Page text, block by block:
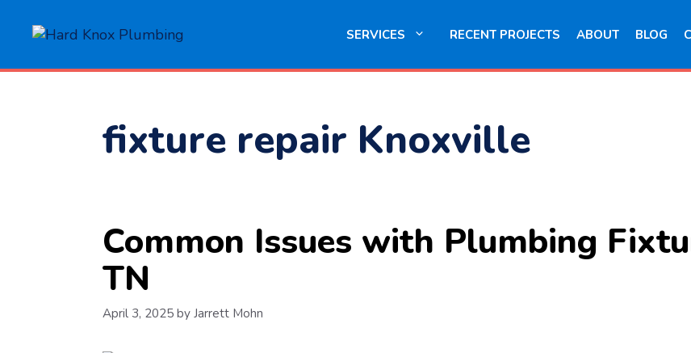
SERVICES RECENT PROJECTS ABOUT BLOG
fixture repair Knoxville
Common Issues with Plumbing
TN
April 3, 2025 by Jarrett Mohn